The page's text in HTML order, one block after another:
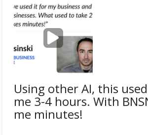
P
l
i
d
e
o
Using other AI, this
me 3-4 hours. With
me minutes!